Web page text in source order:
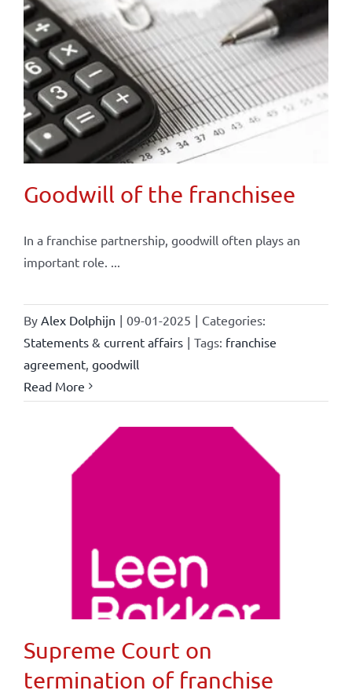
Goodwill of the franchisee
In a franchise partnership, goodwill often plays an
important role. ...
By Alex Dolphijn | 09-01-2025 | Categories:
Statements & current affairs | Tags: franchise
agreement, goodwill
Read More
Supreme Court on
termination of franchise